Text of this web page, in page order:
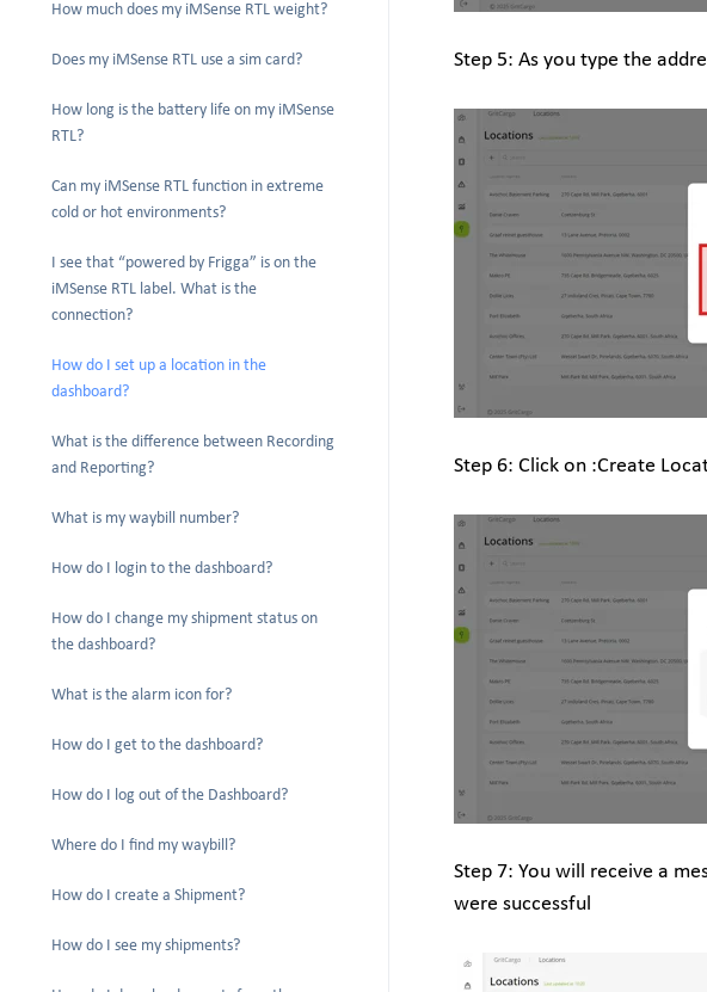
How much does my iMSense RTL weight?
Does my iMSense RTL use a sim card?
How long is the battery life on my iMSense
RTL?
Can my iMSense RTL function in extreme
cold or hot environments?
I see that “powered by Frigga” is on the
iMSense RTL label. What is the
connection?
How do I set up a location in the
dashboard?
What is the difference between Recording
and Reporting?
What is my waybill number?
How do I login to the dashboard?
How do I change my shipment status on
the dashboard?
What is the alarm icon for?
How do I get to the dashboard?
How do I log out of the Dashboard?
Where do I find my waybill?
How do I create a Shipment?
How do I see my shipments?
Step 5: As you type the
Step 6: Click on :Create
Step 7: You will receive a
were successful